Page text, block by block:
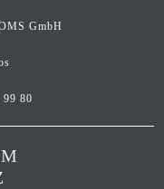
GmbH
99 80